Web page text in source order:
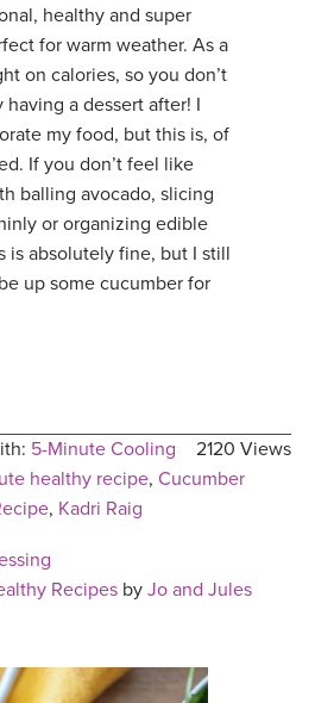
healthy and super
for warm weather. As a
on calories, so you don’t
a dessert after! I
my food, but this is, of
If you don’t feel like
balling avocado, slicing
or organizing edible
is absolutely fine, but I still
up some cucumber for
2120 Views
5-Minute Cooling
healthy recipe, Cucumber
, Kadri Raig
Recipes by Jo and Jules